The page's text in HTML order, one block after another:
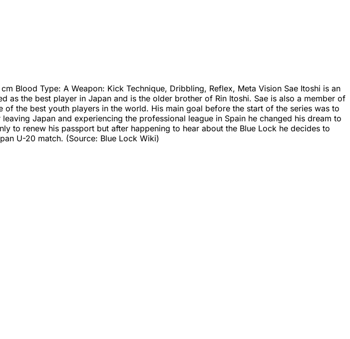
Blood Type: A Weapon: Kick Technique, Dribbling, Reflex, Meta Vision Sae Itoshi is an
the best player in Japan and is the older brother of Rin Itoshi. Sae is also a member of
the best youth players in the world. His main goal before the start of the series was to
Japan and experiencing the professional league in Spain he changed his dream to
to renew his passport but after happening to hear about the Blue Lock he decides to
U-20 match. (Source: Blue Lock Wiki)